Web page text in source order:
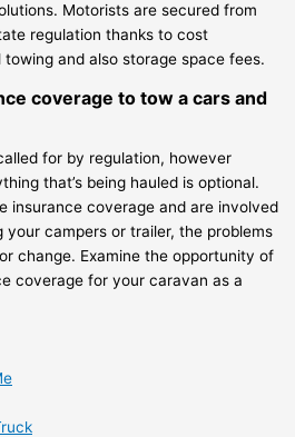
Motorists are secured from
regulation thanks to cost
and also storage space fees.
coverage to tow a cars and
for by regulation, however
that’s being hauled is optional.
insurance coverage and are involved
your campers or trailer, the problems
change. Examine the opportunity of
coverage for your caravan as a